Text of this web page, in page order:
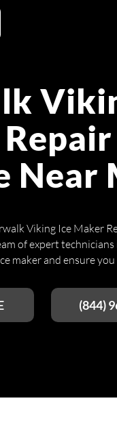
Near
Viking Ice Maker
of expert technicians
maker and ensure
(844)